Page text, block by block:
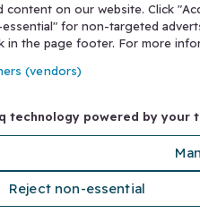
content on our website. Click
for non-targeted
in the page footer. For more
(vendors)
technology powered by your
Reject non-essential